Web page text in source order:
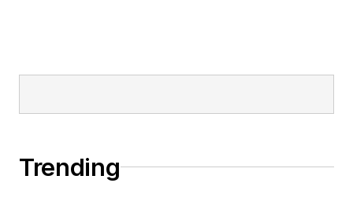
Trending